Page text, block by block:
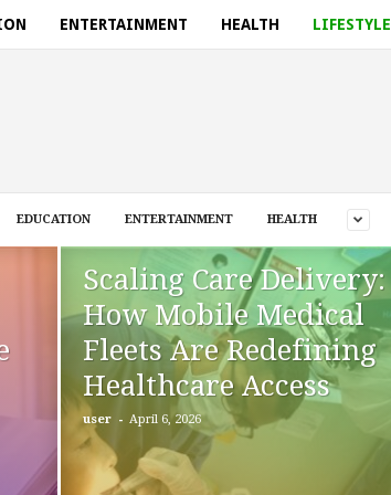
ENTERTAINMENT HEALTH LIFESTYLE
EDUCATION ENTERTAINMENT HEALTH
Scaling Care Delivery:
How Mobile Medical
Fleets Are Redefining
Healthcare Access
user - April 6, 2026